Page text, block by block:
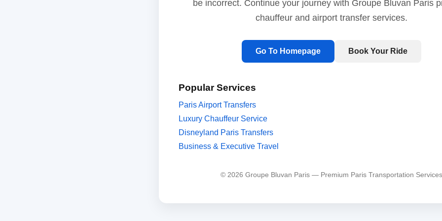
be incorrect. Continue your journey with Groupe Bluvan Paris
chauffeur and airport transfer services.
Go To Homepage Book Your Ride
Popular Services
Paris Airport Transfers
Luxury Chauffeur Service
Disneyland Paris Transfers
Business & Executive Travel
© 2026 Groupe Bluvan Paris — Premium Paris Transportation Services